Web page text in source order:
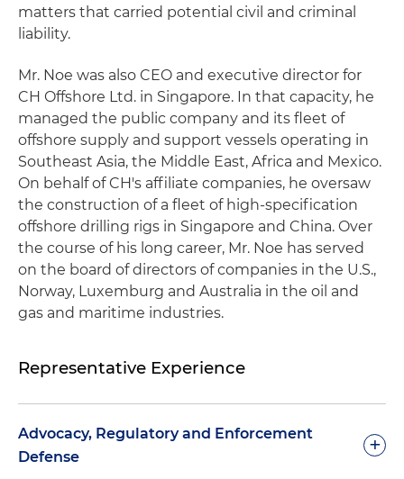
matters that carried potential civil and criminal
liability.
Mr. Noe was also CEO and executive director for
CH Offshore Ltd. in Singapore. In that capacity, he
managed the public company and its fleet of
offshore supply and support vessels operating in
Southeast Asia, the Middle East, Africa and Mexico.
On behalf of CH's affiliate companies, he oversaw
the construction of a fleet of high-specification
offshore drilling rigs in Singapore and China. Over
the course of his long career, Mr. Noe has served
on the board of directors of companies in the U.S.,
Norway, Luxemburg and Australia in the oil and
gas and maritime industries.
Representative Experience
Advocacy, Regulatory and Enforcement
Defense
+